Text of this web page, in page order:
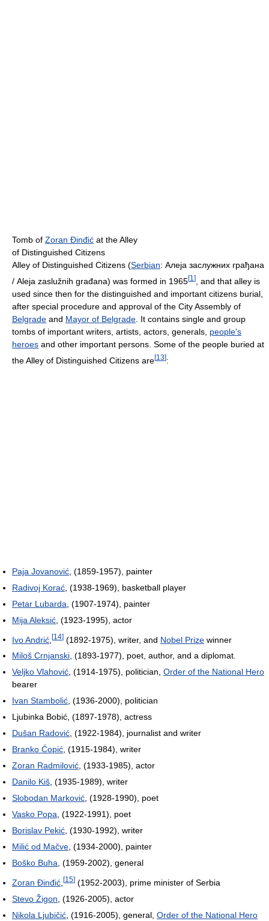
Tomb of Zoran Đinđić at the Alley
of Distinguished Citizens
Alley of Distinguished Citizens (Serbian: Алеја заслужних грађана
/ Aleja zaslužnih građana) was formed in 1965[1 ]
, and that alley is
used since then for the distinguished and important citizens burial,
after special procedure and approval of the City Assembly of
Belgrade and Mayor of Belgrade . It contains single and group
tombs of important writers, artists, actors, generals, people's
heroes and other important persons. Some of the people buried at
the Alley of Distinguished Citizens are[13]:
Paja Jovanović , (1859-1957), painter
Radivoj Korać , (1938-1969), basketball player
Petar Lubarda , (1907-1974), painter
Mija Aleksić , (1923-1995), actor
Ivo Andrić [14] (1892-1975), writer, and Nobel Prize winner
Miloš Crnjanski , (1893-1977), poet, author, and a diplomat.
Veljko Vlahović , (1914-1975), politician, Order of the National Hero
bearer
Ivan Stambolić , (1936-2000), politician
Ljubinka Bobić, (1897-1978), actress
Dušan Radović , (1922-1984), journalist and writer
Branko Ćopić , (1915-1984), writer
Zoran Radmilović , (1933-1985), actor
Danilo Kiš , (1935-1989), writer
Slobodan Marković , (1928-1990), poet
Vasko Popa , (1922-1991), poet
Borislav Pekić , (1930-1992), writer
Milić od Mačve , (1934-2000), painter
Boško Buha , (1959-2002), general
Zoran Đinđić [15] (1952-2003), prime minister of Serbia
Stevo Žigon , (1926-2005), actor
Nikola Ljubičić , (1916-2005), general, Order of the National Hero